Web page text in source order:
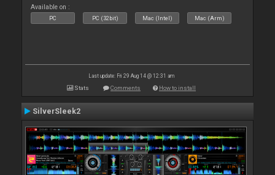
Available on :
PC PC (32bit) Mac (Intel) Mac (Arm)
Last update: Fri 29 Aug 14 @ 12:31 am
Stats Comments How to install
SilverSleek2